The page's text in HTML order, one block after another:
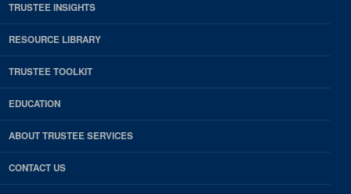
TRUSTEE INSIGHTS
RESOURCE LIBRARY
TRUSTEE TOOLKIT
EDUCATION
ABOUT TRUSTEE SERVICES
CONTACT US